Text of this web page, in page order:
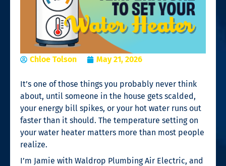
Chloe Tolson May 21, 2026
It’s one of those things you probably never think
about, until someone in the house gets scalded,
your energy bill spikes, or your hot water runs out
faster than it should. The temperature setting on
your water heater matters more than most people
realize.
I’m Jamie with Waldrop Plumbing Air Electric, and